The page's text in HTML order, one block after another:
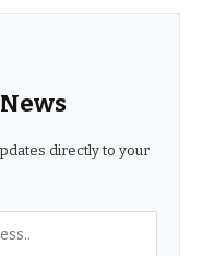
directly to your